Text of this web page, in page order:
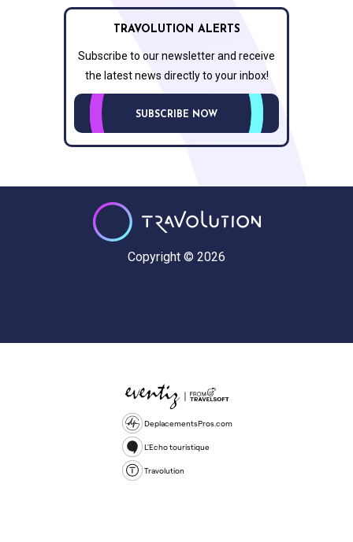
TRAVOLUTION ALERTS
Subscribe to our newsletter and receive
the latest news directly to your inbox!
SUBSCRIBE NOW
Copyright © 2026
DeplacementsPros.com
L'Echo touristique
Travolution